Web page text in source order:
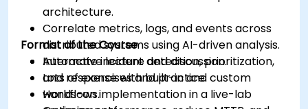
architecture.
Correlate metrics, logs, and events across
distributed systems using AI-driven analysis.
Automate incident detection, prioritization,
and response with built-in and custom
workflows.
Format of the Course
Interactive lecture and discussion.
Lots of exercises and practice.
Hands-on implementation in a live-lab